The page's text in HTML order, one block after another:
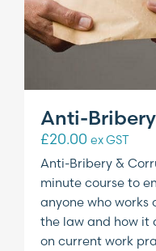
Anti-
£20.00 ex GST
Anti-Bribery &
minute course to
anyone who works
the law and how it
on current work